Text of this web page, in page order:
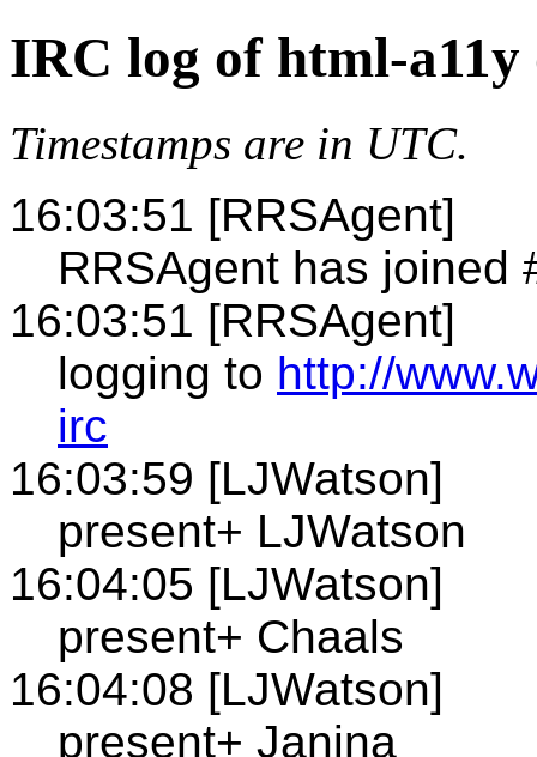
IRC log of html-a11y
Timestamps are in UTC.
16:03:51 [RRSAgent]
RRSAgent has joined
16:03:51 [RRSAgent]
logging to http://
irc
16:03:59 [LJWatson]
present+ LJWatson
16:04:05 [LJWatson]
present+ Chaals
16:04:08 [LJWatson]
present+ Janina